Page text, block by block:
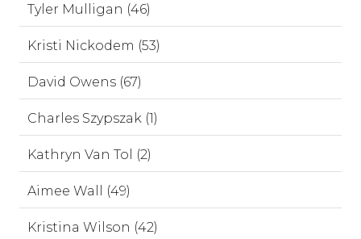
Tyler Mulligan (46)
Kristi Nickodem (53)
David Owens (67)
Charles Szypszak (1)
Kathryn Van Tol (2)
Aimee Wall (49)
Kristina Wilson (42)